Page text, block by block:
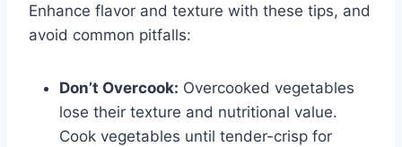
Enhance flavor and texture with these tips, and
avoid common pitfalls:
Don’t Overcook: Overcooked vegetables
lose their texture and nutritional value.
Cook vegetables until tender-crisp for